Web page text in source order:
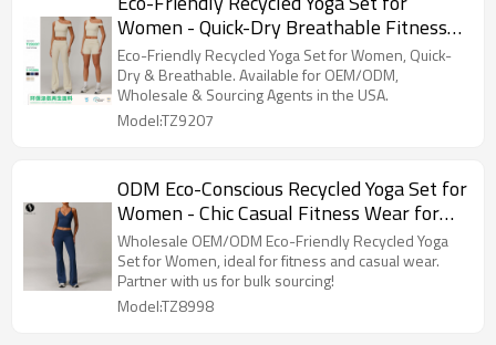
Women - Quick-Dry Breathable Fitness
Outfit 9207, Available for OEM/ODM,
Wholesale & Sourcing Agents in the USA
Eco-Friendly Recycled Yoga Set for Women, Quick-
Dry & Breathable. Available for OEM/ODM,
Wholesale & Sourcing Agents in the USA.
Model:TZ9207
ODM Eco-Conscious Recycled Yoga Set for
Women - Chic Casual Fitness Wear for
Running & Yoga | Perfect for Wholesale &
Sourcing Agents | Model 8998
Wholesale OEM/ODM Eco-Friendly Recycled Yoga
Set for Women, ideal for fitness and casual wear.
Partner with us for bulk sourcing!
Model:TZ8998